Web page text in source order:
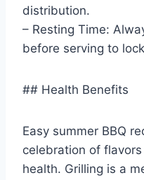
distribution.
– Resting Time:
before serving to
## Health Benefits
Easy summer BBQ
celebration of
health. Grilling is a